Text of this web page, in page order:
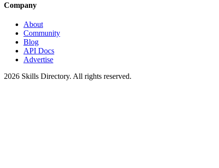
Company
About
Community
Blog
API Docs
Advertise
2026 Skills Directory. All rights reserved.